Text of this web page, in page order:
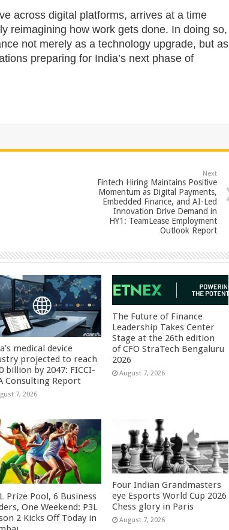
across digital platforms, arrives at a time
reimagining how work gets done. In doing so,
not merely as a technology upgrade, but as
preparing for India’s next phase of
Next
Fintech Hiring Maintains Positive
Momentum as Digital Payments,
Embedded Finance, and AI-Led
Innovation Drive Demand in
HY1: TeamLease Employment
Outlook Report
medical device
projected to reach
billion by 2047: FICCI-
Consulting Report
7, 2026
The Future of Finance
Leadership Takes Center
Stage at the 26th edition
of CFO StraTech Bengaluru
2026
August 7, 2026
Prize Pool, 6 Business
One Weekend: P3L
2 Kicks Off Today in
Four Indian Grandmasters
eye Esports World Cup 2026
Chess glory in Paris
August 7, 2026